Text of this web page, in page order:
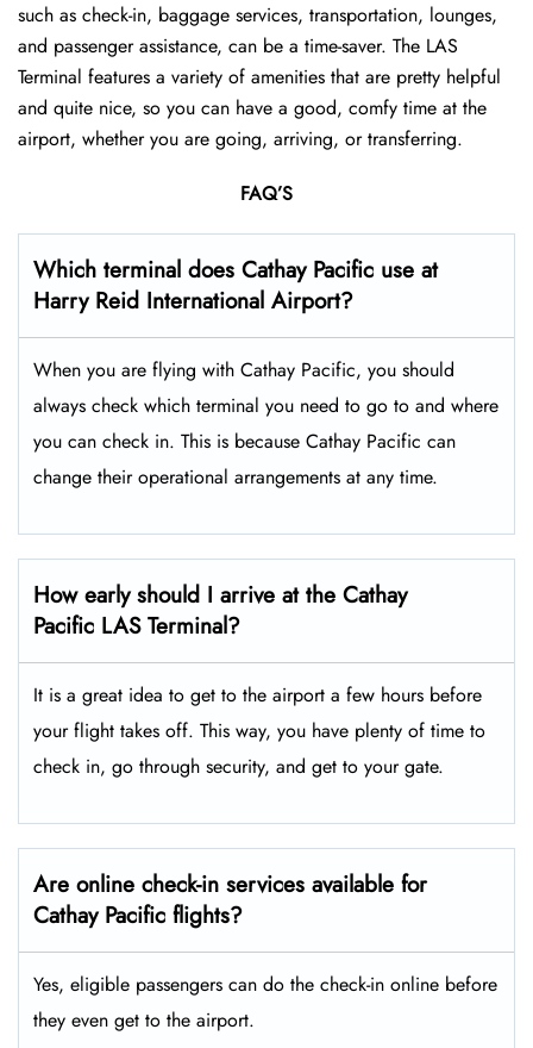
such as check-in, baggage services, transportation, lounges,
and passenger assistance, can be a time-saver. The LAS
Terminal features a variety of amenities that are pretty helpful
and quite nice, so you can have a good, comfy time at the
airport, whether you are going, arriving, or transferring.
FAQ’S
Which terminal does Cathay Pacific use at
Harry Reid International Airport?
When you are flying with Cathay Pacific, you should
always check which terminal you need to go to and where
you can check in. This is because Cathay Pacific can
change their operational arrangements at any time.
How early should I arrive at the Cathay
Pacific LAS Terminal?
It is a great idea to get to the airport a few hours before
your flight takes off. This way, you have plenty of time to
check in, go through security, and get to your gate.
Are online check-in services available for
Cathay Pacific flights?
Yes, eligible passengers can do the check-in online before
they even get to the airport.